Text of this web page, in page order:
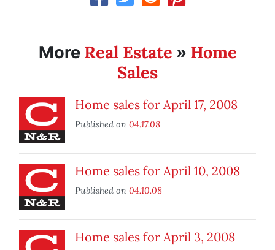
More Real Estate » Home
Sales
Home sales for April 17, 2008
Published on 04.17.08
Home sales for April 10, 2008
Published on 04.10.08
Home sales for April 3, 2008